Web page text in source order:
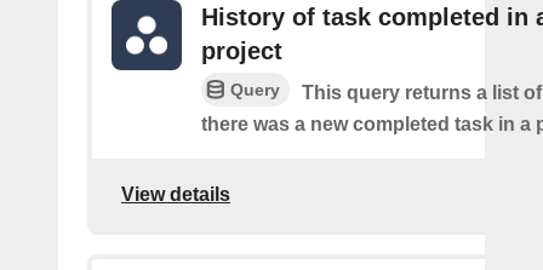
History of task completed in
project
Query
This query returns a list
there was a new completed task in a
View details